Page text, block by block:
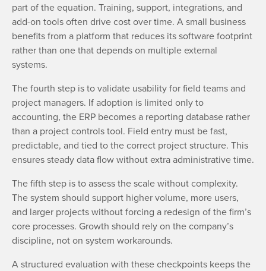
part of the equation. Training, support, integrations, and
add-on tools often drive cost over time. A small business
benefits from a platform that reduces its software footprint
rather than one that depends on multiple external
systems.
The fourth step is to validate usability for field teams and
project managers. If adoption is limited only to
accounting, the ERP becomes a reporting database rather
than a project controls tool. Field entry must be fast,
predictable, and tied to the correct project structure. This
ensures steady data flow without extra administrative time.
The fifth step is to assess the scale without complexity.
The system should support higher volume, more users,
and larger projects without forcing a redesign of the firm’s
core processes. Growth should rely on the company’s
discipline, not on system workarounds.
A structured evaluation with these checkpoints keeps the